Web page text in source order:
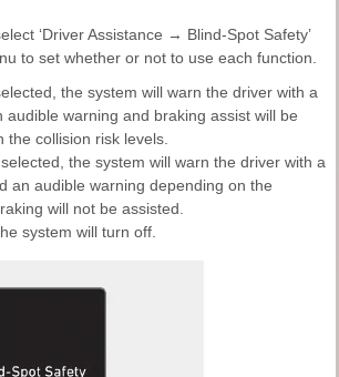
‘Driver Assistance → Blind-Spot Safety’
to set whether or not to use each function.
the system will warn the driver with a
audible warning and braking assist will be
the collision risk levels.
selected, the system will warn the driver with a
an audible warning depending on the
will not be assisted.
system will turn off.